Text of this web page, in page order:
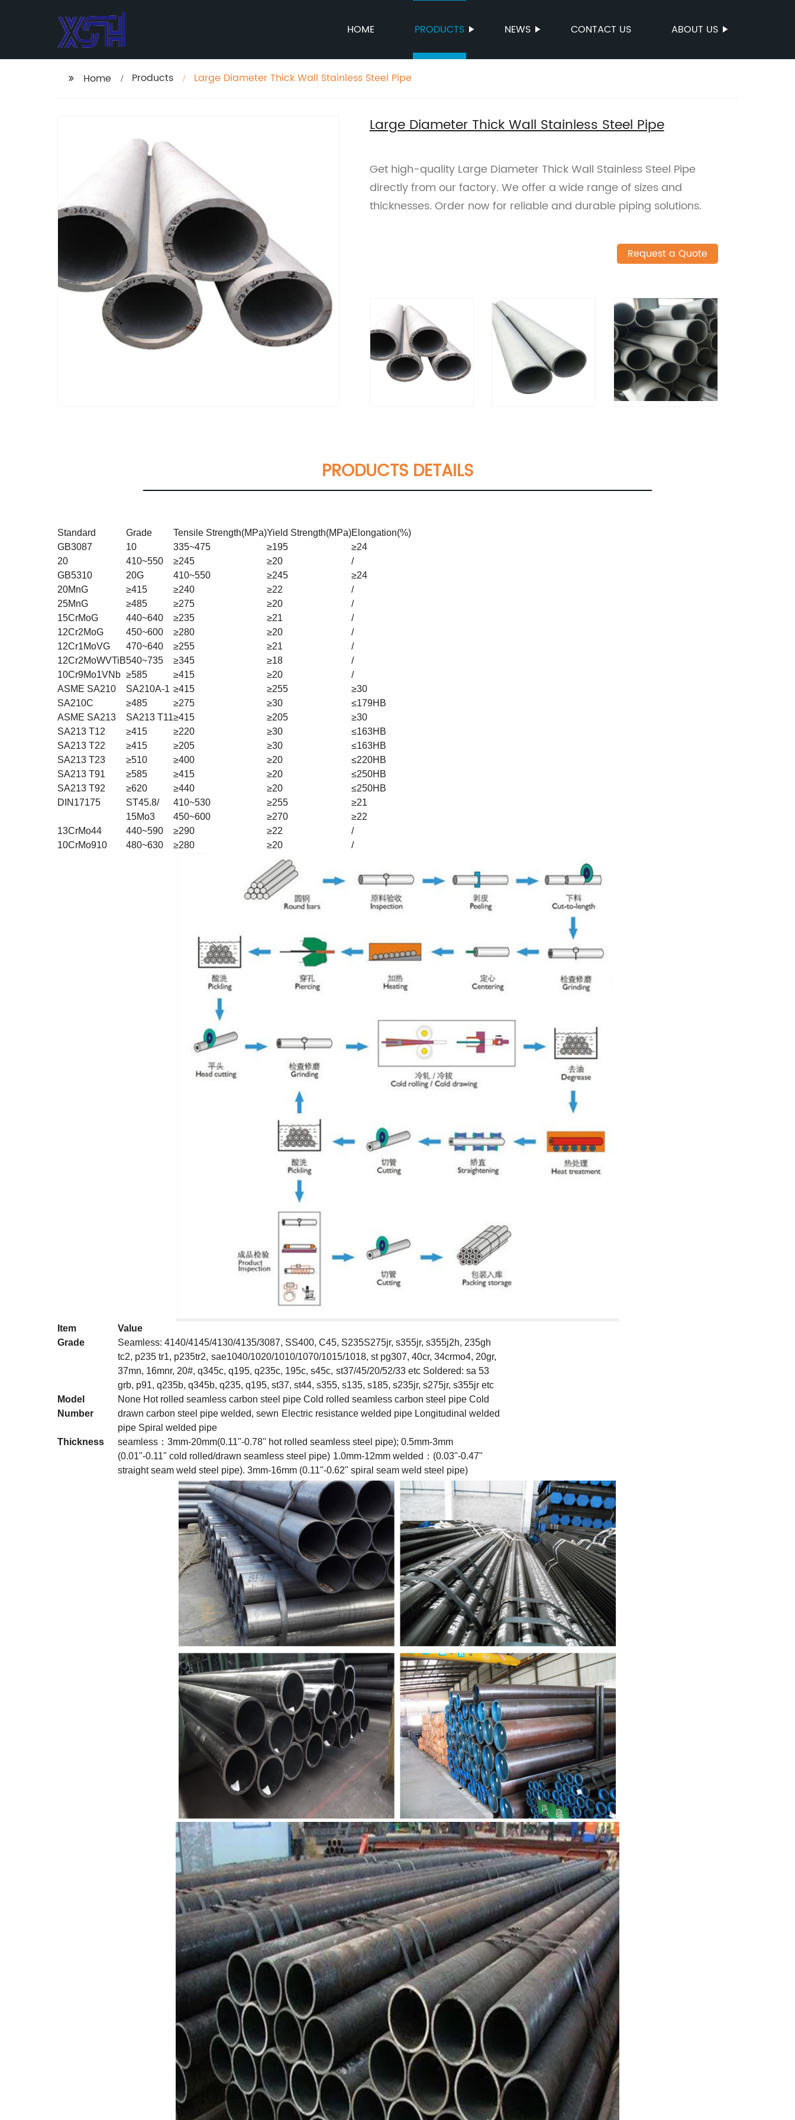
HOME PRODUCTS NEWS CONTACT US ABOUT US
Home Products Large Diameter Thick Wall Stainless Steel Pipe
Large Diameter Thick Wall Stainless Steel Pipe
Get high-quality Large Diameter Thick Wall Stainless Steel Pipe
directly from our factory. We offer a wide range of sizes and
thicknesses. Order now for reliable and durable piping solutions.
Request a Quote
PRODUCTS DETAILS
Standard Grade Tensile Strength(MPa)Yield Strength(MPa)Elongation(%)
GB3087
10 335~475 ≥195
≥24
20
410~550 ≥245 ≥20
/
GB5310
20G 410~550 ≥245
≥24
20MnG
≥415 ≥240 ≥22
/
25MnG
≥485 ≥275 ≥20
/
15CrMoG
440~640 ≥235 ≥21
/
12Cr2MoG
450~600 ≥280 ≥20
/
12Cr1MoVG
470~640 ≥255 ≥21
/
12Cr2MoWVTiB540~735 ≥345 ≥18
/
10Cr9Mo1VNb ≥585 ≥415 ≥20
/
ASME SA210
SA210A-1 ≥415 ≥255
≥30
SA210C
≥485 ≥275 ≥30
≤179HB
ASME SA213
SA213 T11≥415 ≥205
≥30
SA213 T12
≥415 ≥220 ≥30
≤163HB
SA213 T22
≥415 ≥205 ≥30
≤163HB
SA213 T23
≥510 ≥400 ≥20
≤220HB
SA213 T91
≥585 ≥415 ≥20
≤250HB
SA213 T92
≥620 ≥440 ≥20
≤250HB
DIN17175
ST45.8/ 410~530 ≥255
≥21
15Mo3
450~600 ≥270
≥22
13CrMo44
440~590 ≥290 ≥22
/
10CrMo910
480~630 ≥280 ≥20 /
Item
Value
Grade
Seamless: 4140/4145/4130/4135/3087, SS400, C45, S235S275jr, s355jr, s355j2h, 235gh
tc2, p235 tr1, p235tr2, sae1040/1020/1010/1070/1015/1018, st pg307, 40cr, 34crmo4, 20gr,
37mn, 16mnr, 20#, q345c, q195, q235c, 195c, s45c, st37/45/20/52/33 etc Soldered: sa 53
grb, p91, q235b, q345b, q235, q195, st37, st44, s355, s135, s185, s235jr, s275jr, s355jr etc
Model
Number
None Hot rolled seamless carbon steel pipe Cold rolled seamless carbon steel pipe Cold
drawn carbon steel pipe welded, sewn Electric resistance welded pipe Longitudinal welded
pipe Spiral welded pipe
Thickness
seamless：3mm-20mm(0.11"-0.78" hot rolled seamless steel pipe); 0.5mm-3mm
(0.01"-0.11" cold rolled/drawn seamless steel pipe) 1.0mm-12mm welded：(0.03"-0.47"
straight seam weld steel pipe). 3mm-16mm (0.11"-0.62" spiral seam weld steel pipe)